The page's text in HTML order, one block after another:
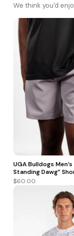
We think you'd
UGA Bulldogs
Standing Dawg”
$60.00